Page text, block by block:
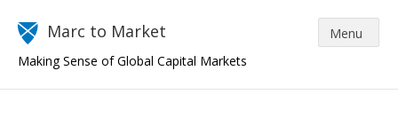
Marc to Market
Making Sense of Global Capital Markets